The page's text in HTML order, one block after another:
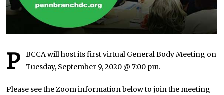
P
BCCA will host its first virtual General Body Meeting on
Tuesday, September 9, 2020 @ 7:00 pm.
Please see the Zoom information below to join the meeting